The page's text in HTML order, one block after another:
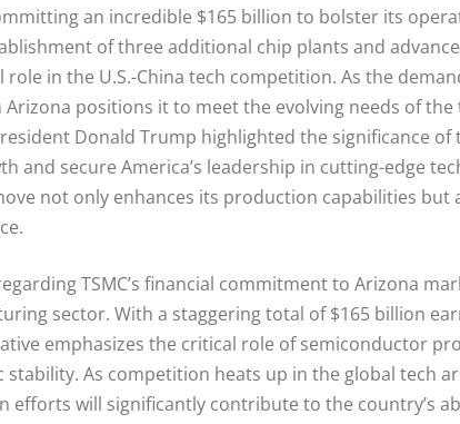
an incredible $165 billion to bolster its
of three additional chip plants and
role in the U.S.-China tech competition. As the
Arizona positions it to meet the evolving needs of
Donald Trump highlighted the significance
and secure America’s leadership in cutting-edge
not only enhances its production capabilities but
TSMC’s financial commitment to Arizona
sector. With a staggering total of $165 billion
emphasizes the critical role of semiconductor
As competition heats up in the global tech
efforts will significantly contribute to the country’s